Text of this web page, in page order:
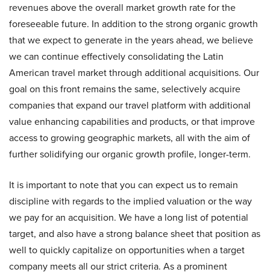
revenues above the overall market growth rate for the
foreseeable future. In addition to the strong organic growth
that we expect to generate in the years ahead, we believe
we can continue effectively consolidating the Latin
American travel market through additional acquisitions. Our
goal on this front remains the same, selectively acquire
companies that expand our travel platform with additional
value enhancing capabilities and products, or that improve
access to growing geographic markets, all with the aim of
further solidifying our organic growth profile, longer-term.
It is important to note that you can expect us to remain
discipline with regards to the implied valuation or the way
we pay for an acquisition. We have a long list of potential
target, and also have a strong balance sheet that position as
well to quickly capitalize on opportunities when a target
company meets all our strict criteria. As a prominent